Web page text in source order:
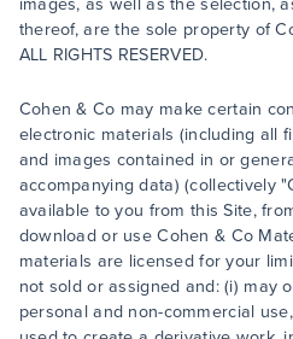
thereof, are the sole property of
ALL RIGHTS RESERVED.
Cohen & Co may make certain
electronic materials (including all
and images contained in or
accompanying data) (collectively
available to you from this Site,
download or use Cohen & Co
materials are licensed for your
not sold or assigned and: (i) may
personal and non-commercial